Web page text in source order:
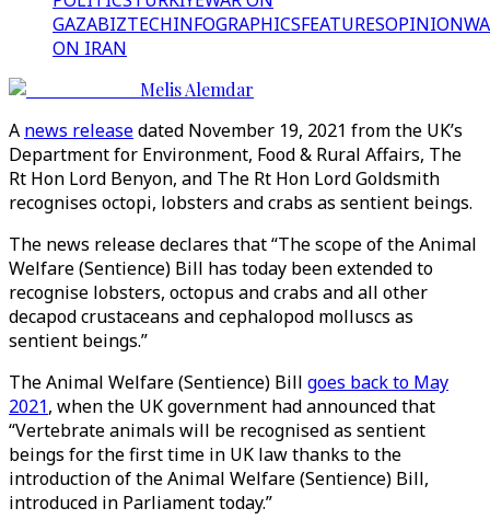
GAZABIZTECHINFOGRAPHICSFEATURESOPINION
ON IRAN
Melis Alemdar
A news releasedated November 19, 2021 from the UK’s
Department for Environment, Food & Rural Affairs, The
Rt Hon Lord Benyon, and The Rt Hon Lord Goldsmith
recognises octopi, lobsters and crabs as sentient beings.
The news release declares that “The scope of the Animal
Welfare (Sentience) Bill has today been extended to
recognise lobsters, octopus and crabs and all other
decapod crustaceans and cephalopod molluscs as
sentient beings.”
The Animal Welfare (Sentience) Bill goes back to May
2021, when the UK government had announced that
“Vertebrate animals will be recognised as sentient
beings for the first time in UK law thanks to the
introduction of the Animal Welfare (Sentience) Bill,
introduced in Parliament today.”